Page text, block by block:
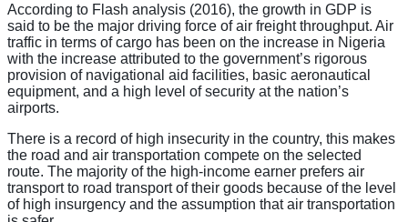
According to Flash analysis (2016), the growth in GDP is
said to be the major driving force of air freight throughput. Air
traffic in terms of cargo has been on the increase in Nigeria
with the increase attributed to the government’s rigorous
provision of navigational aid facilities, basic aeronautical
equipment, and a high level of security at the nation’s
airports.
There is a record of high insecurity in the country, this makes
the road and air transportation compete on the selected
route. The majority of the high-income earner prefers air
transport to road transport of their goods because of the level
of high insurgency and the assumption that air transportation